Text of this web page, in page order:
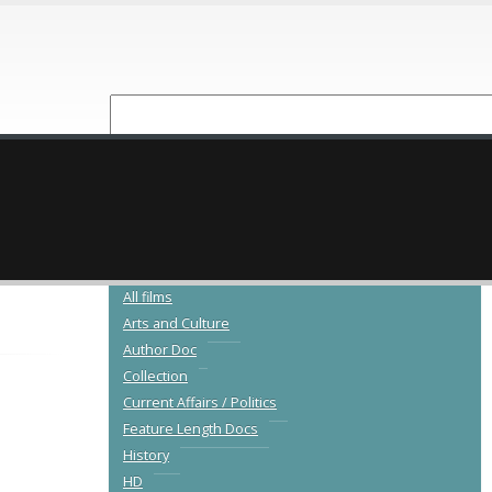
All films
Arts and Culture
Author Doc
Collection
Current Affairs / Politics
Feature Length Docs
History
HD